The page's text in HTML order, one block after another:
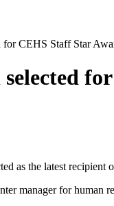
for CEHS Staff Star
selected
as the latest
manager for human